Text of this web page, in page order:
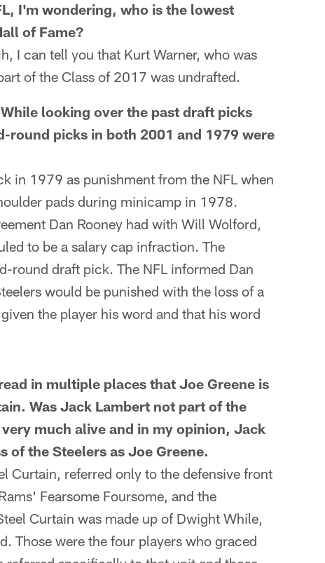
I'm wondering, who is the lowest
of Fame?
I can tell you that Kurt Warner, who was
of the Class of 2017 was undrafted.
While looking over the past draft picks
picks in both 2001 and 1979 were
in 1979 as punishment from the NFL when
pads during minicamp in 1978.
Dan Rooney had with Will Wolford,
to be a salary cap infraction. The
round draft pick. The NFL informed Dan
would be punished with the loss of a
the player his word and that his word
in multiple places that Joe Greene is
Was Jack Lambert not part of the
much alive and in my opinion, Jack
of the Steelers as Joe Greene.
Curtain, referred only to the defensive front
Fearsome Foursome, and the
Curtain was made up of Dwight While,
Those were the four players who graced